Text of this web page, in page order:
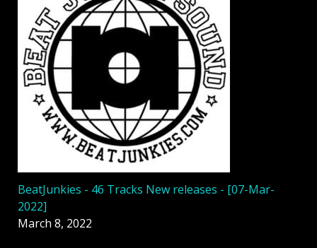
BeatJunkies - 46 Tracks New releases - [07-Mar-
2022]
March 8, 2022